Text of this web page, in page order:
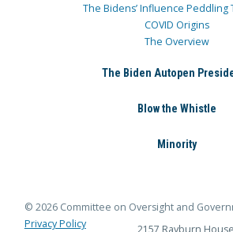
The Bidens’ Influence Peddling
COVID Origins
The Overview
The Biden Autopen
Blow the Whistle
Minority
© 2026 Committee on Oversight and
Privacy Policy